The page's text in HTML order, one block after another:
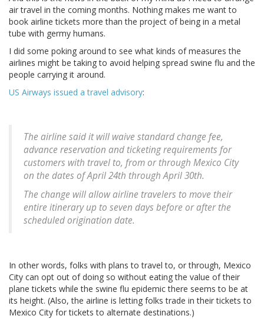
air travel in the coming months. Nothing makes me want to
book airline tickets more than the project of being in a metal
tube with germy humans.
I did some poking around to see what kinds of measures the
airlines might be taking to avoid helping spread swine flu and the
people carrying it around.
US Airways issued a travel advisory:
The airline said it will waive standard change fee,
advance reservation and ticketing requirements for
customers with travel to, from or through Mexico City
on the dates of April 24th through April 30th.
The change will allow airline travelers to move their
entire itinerary up to seven days before or after the
scheduled origination date.
In other words, folks with plans to travel to, or through, Mexico
City can opt out of doing so without eating the value of their
plane tickets while the swine flu epidemic there seems to be at
its height. (Also, the airline is letting folks trade in their tickets to
Mexico City for tickets to alternate destinations.)